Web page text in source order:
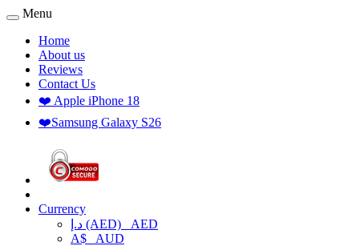
Menu
Home
About us
Reviews
Contact Us
❤️ Apple iPhone 18
❤️Samsung Galaxy S26
Currency
د.إ (AED) AED
A$ AUD